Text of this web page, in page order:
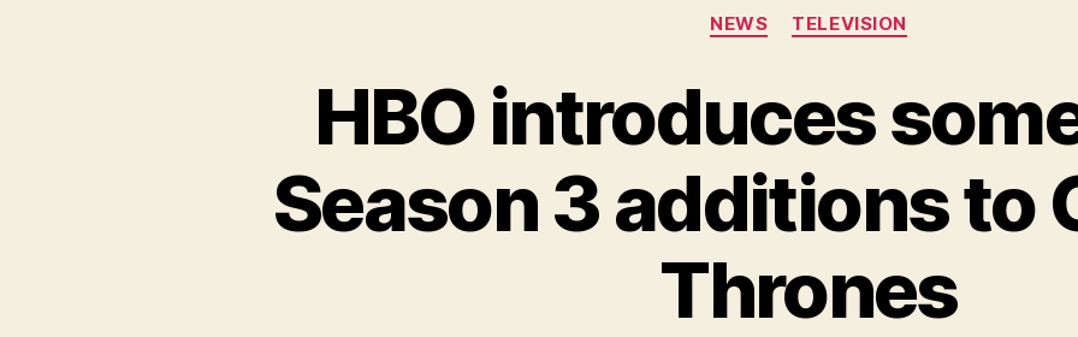
Categories
NEWS TELEVISION
HBO introduces
Season 3 additions to
Thrones